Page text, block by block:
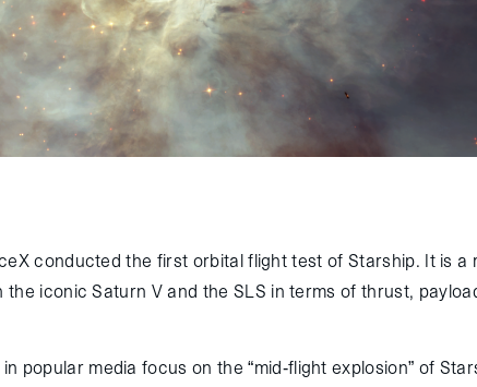
conducted the first orbital flight test of Starship. It is a
iconic Saturn V and the SLS in terms of thrust,
popular media focus on the “mid-flight explosion” of